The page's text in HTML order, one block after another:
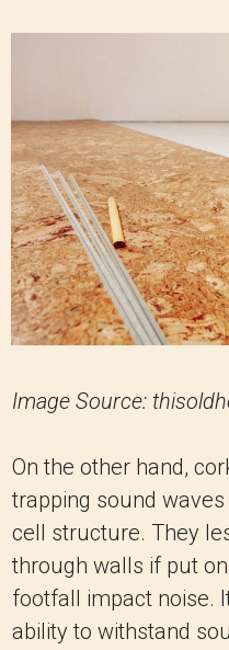
Image Source:
On the other hand,
trapping sound
cell structure. They
through walls if put
footfall impact noise.
ability to withstand